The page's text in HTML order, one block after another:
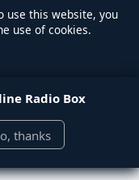
use this website, you
use of cookies.
Radio Box
thanks